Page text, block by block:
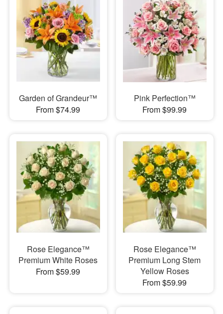
Garden of Grandeur™
From $74.99
Pink Perfection™
From $99.99
Rose Elegance™
Premium White Roses
From $59.99
Rose Elegance™
Premium Long Stem
Yellow Roses
From $59.99